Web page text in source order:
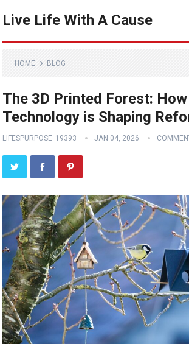
Live Life With A Cause
HOME BLOG
The 3D Printed Forest:
Technology is Shaping
LIFESPURPOSE_19393 JAN 04, 2026